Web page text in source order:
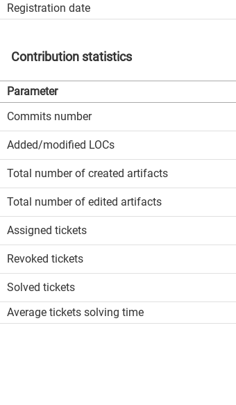
Registration date
Contribution statistics
Parameter
Commits number
Added/modified LOCs
Total number of created artifacts
Total number of edited artifacts
Assigned tickets
Revoked tickets
Solved tickets
Average tickets solving time